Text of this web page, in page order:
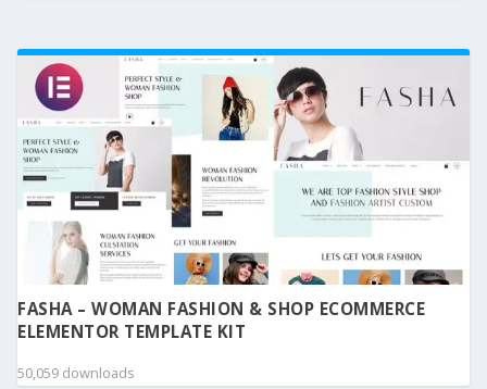
FASHA – WOMAN FASHION & SHOP ECOMMERCE
ELEMENTOR TEMPLATE KIT
50,059 downloads